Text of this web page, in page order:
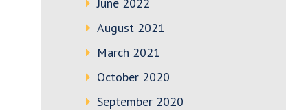
August 2021
March 2021
October 2020
September 2020